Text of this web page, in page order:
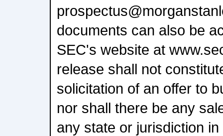
documents can also be
SEC's website at
release shall not
solicitation of an offer to
nor shall there be any
any state or jurisdiction